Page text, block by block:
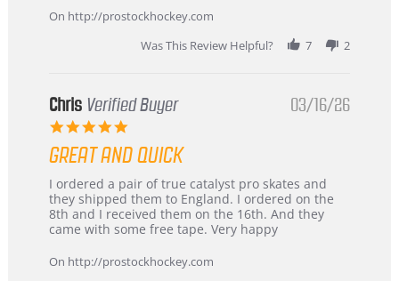
2026
On http://prostockhockey.com
Was This Review Helpful?
7 2
Chris Verified Buyer
5.0
rating
03/16/26
GREAT AND QUICK
Review
by
Chris
on
Mar
review
stating
Great
and
I ordered a pair of true catalyst pro skates and
they shipped them to England. I ordered on the
8th and I received them on the 16th. And they
came with some free tape. Very happy
On http://prostockhockey.com